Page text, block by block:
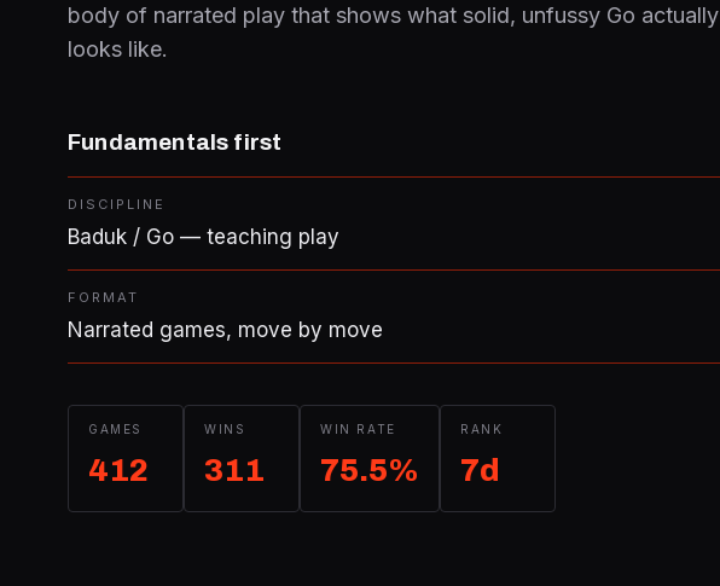
body of narrated play that shows what solid, unfussy Go actually
looks like.
Fundamentals first
DISCIPLINE
Baduk / Go — teaching play
FORMAT
Narrated games, move by move
GAMES
412
WINS
311
WIN RATE
75.5%
RANK
7d